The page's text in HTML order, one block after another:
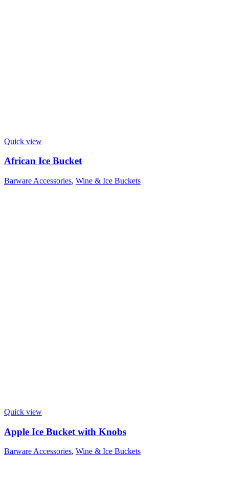
Quick view
African Ice Bucket
Barware Accessories, Wine & Ice Buckets
Quick view
Apple Ice Bucket with Knobs
Barware Accessories, Wine & Ice Buckets